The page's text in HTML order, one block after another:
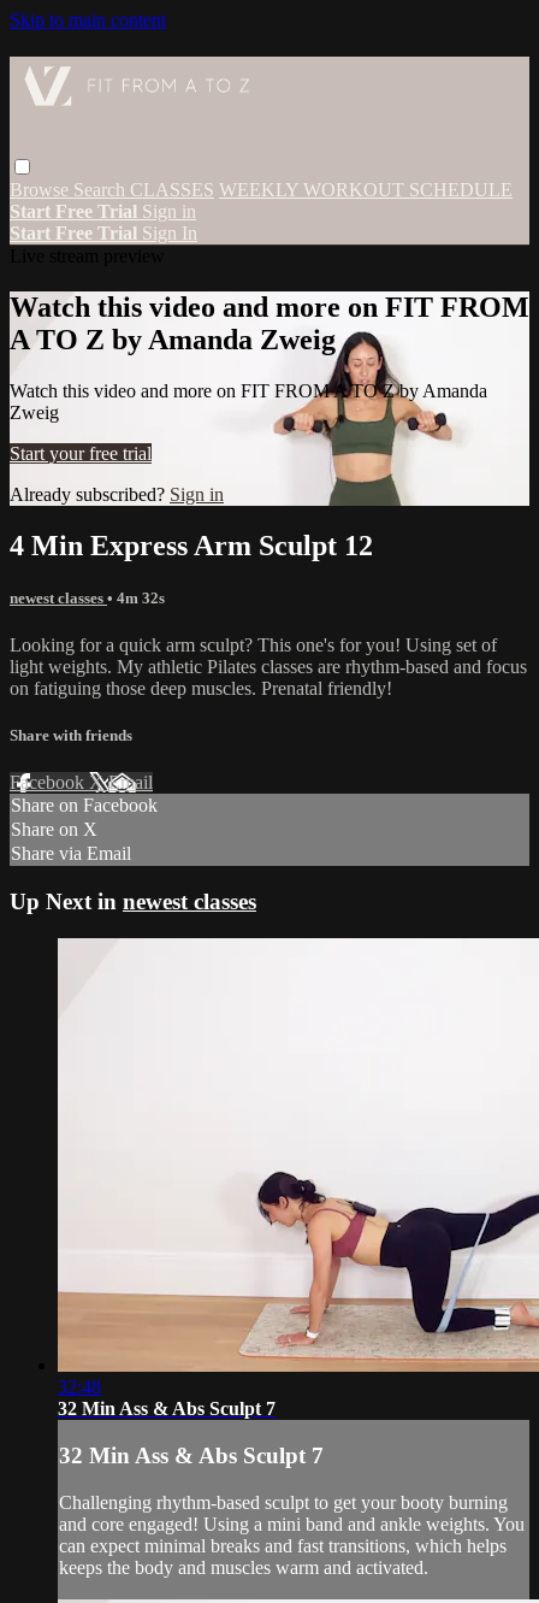
Skip to main content
Browse Search CLASSES WEEKLY WORKOUT SCHEDULE
Start Free Trial Sign in
Start Free Trial Sign In
Watch this video and more on FIT FROM
A TO Z by Amanda Zweig
Watch this video and more on FIT FROM A TO Z by Amanda
Zweig
Start your free trial
Already subscribed? Sign in
4 Min Express Arm Sculpt 12
newest classes • 4m 32s
Looking for a quick arm sculpt? This one's for you! Using set of
light weights. My athletic Pilates classes are rhythm-based and focus
on fatiguing those deep muscles. Prenatal friendly!
Share with friends
Facebook XEmail
Share on Facebook
Share on X
Share via Email
Up Next in newest classes
32:48
32 Min Ass & Abs Sculpt 7
32 Min Ass & Abs Sculpt 7
Challenging rhythm-based sculpt to get your booty burning
and core engaged! Using a mini band and ankle weights. You
can expect minimal breaks and fast transitions, which helps
keeps the body and muscles warm and activated.